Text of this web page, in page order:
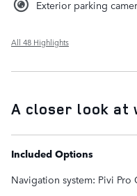
Exterior parking
All 48 Highlights
A closer look at
Included Options
Navigation system: Pivi